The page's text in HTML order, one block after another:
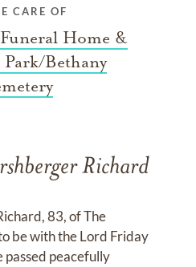
CARE OF
Home &
Bethany
Richard
83, of The
be with the Lord Friday
passed peacefully